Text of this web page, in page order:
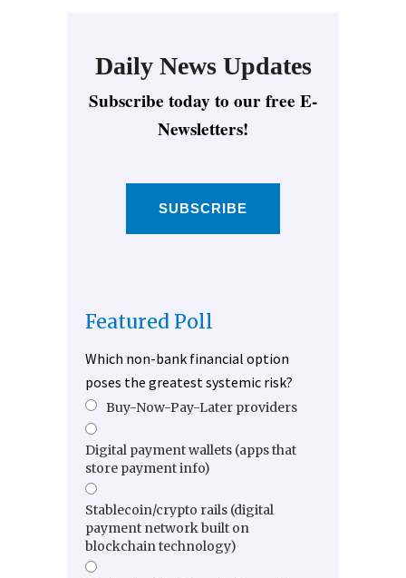
Daily News Updates
Subscribe today to our free E-
Newsletters!
SUBSCRIBE
Featured Poll
Which non-bank financial option
poses the greatest systemic risk?
Buy-Now-Pay-Later providers
Digital payment wallets (apps that
store payment info)
Stablecoin/crypto rails (digital
payment network built on
blockchain technology)